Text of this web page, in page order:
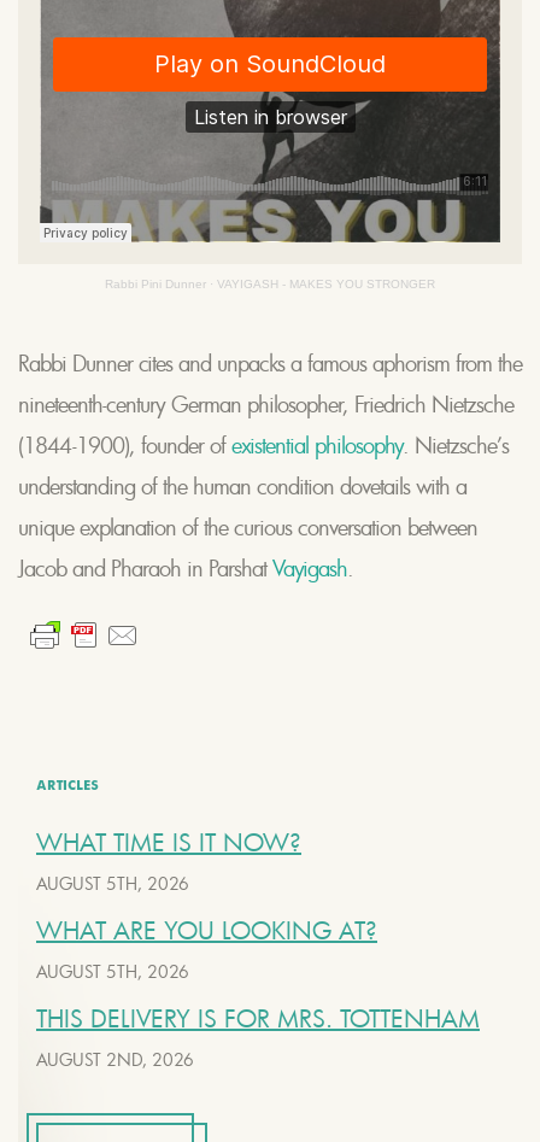
Rabbi Pini Dunner · VAYIGASH - MAKES YOU STRONGER
Rabbi Dunner cites and unpacks a famous aphorism from the
nineteenth-century German philosopher, Friedrich Nietzsche
(1844-1900), founder ofexistential philosophy. Nietzsche’s
understanding of the human condition dovetails with a
unique explanation of the curious conversation between
Jacob and Pharaoh in ParshatVayigash.
ARTICLES
WHAT TIME IS IT NOW?
AUGUST 5TH, 2026
WHAT ARE YOU LOOKING AT?
AUGUST 5TH, 2026
THIS DELIVERY IS FOR MRS. TOTTENHAM
AUGUST 2ND, 2026